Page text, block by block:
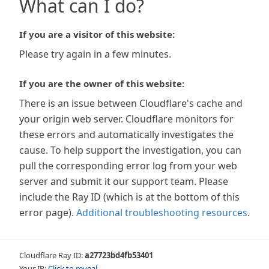
What can I do?
If you are a visitor of this website:
Please try again in a few minutes.
If you are the owner of this website:
There is an issue between Cloudflare's cache and
your origin web server. Cloudflare monitors for
these errors and automatically investigates the
cause. To help support the investigation, you can
pull the corresponding error log from your web
server and submit it our support team. Please
include the Ray ID (which is at the bottom of this
error page). Additional troubleshooting resources.
Cloudflare Ray ID:a27723bd4fb53401